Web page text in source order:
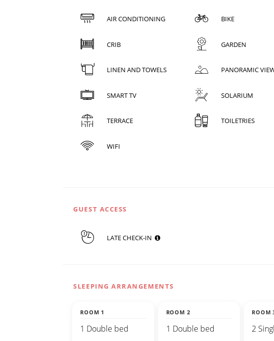
AIR CONDITIONING BIKE
CRIB GARDEN
LINEN AND TOWELS PANORAMIC
SMART TV SOLARIUM
TERRACE TOILETRIES
WIFI
GUEST ACCESS
LATE CHECK-IN
SLEEPING ARRANGEMENTS
ROOM 1
1 Double bed
ROOM 2
1 Double bed
ROOM
2